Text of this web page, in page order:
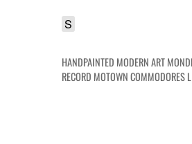
S
HANDPAINTED MODERN ART
RECORD MOTOWN COMMODORES